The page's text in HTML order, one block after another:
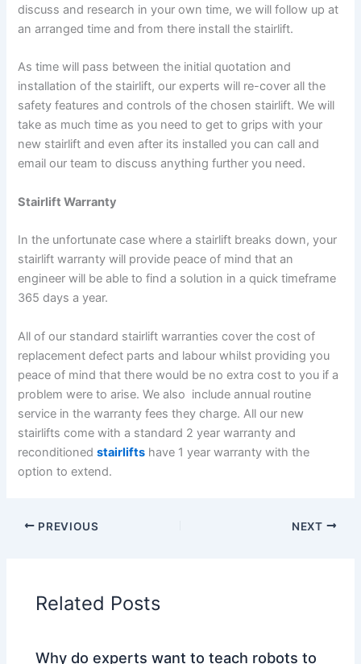
discuss and research in your own time, we will follow up at
an arranged time and from there install the stairlift.
As time will pass between the initial quotation and
installation of the stairlift, our experts will re-cover all the
safety features and controls of the chosen stairlift. We will
take as much time as you need to get to grips with your
new stairlift and even after its installed you can call and
email our team to discuss anything further you need.
Stairlift Warranty
In the unfortunate case where a stairlift breaks down, your
stairlift warranty will provide peace of mind that an
engineer will be able to find a solution in a quick timeframe
365 days a year.
All of our standard stairlift warranties cover the cost of
replacement defect parts and labour whilst providing you
peace of mind that there would be no extra cost to you if a
problem were to arise. We also include annual routine
service in the warranty fees they charge. All our new
stairlifts come with a standard 2 year warranty and
reconditionedstairlifts have 1 year warranty with the
option to extend.
PREVIOUS NEXT
Related Posts
Why do experts want to teach robots to